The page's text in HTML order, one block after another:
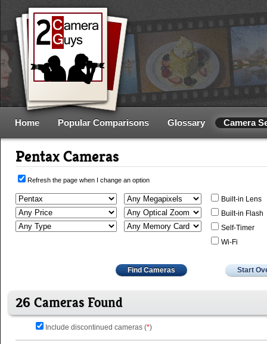
Home Popular Comparisons Glossary Camera
Pentax Cameras
Refresh the page when I change an option
Built-in Lens
Built-in Flash
Self-Timer
Wi-Fi
Find Cameras Start
26 Cameras Found
Include discontinued cameras (*)